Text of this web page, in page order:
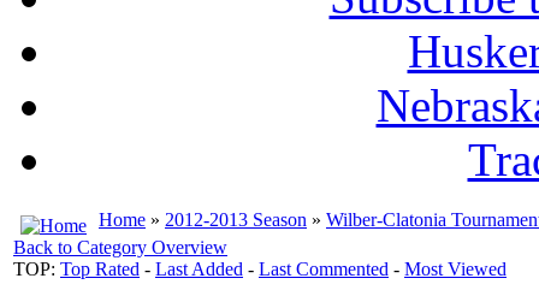
Home » 2012-2013 Season » Wilber-Clatonia
Back to Category Overview
TOP: Top Rated - Last Added - Last Commented - Most Viewed